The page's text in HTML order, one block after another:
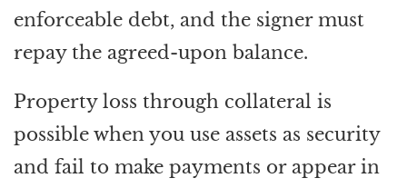
enforceable debt, and the signer must
repay the agreed-upon balance.
Property loss through collateral is
possible when you use assets as security
and fail to make payments or appear in